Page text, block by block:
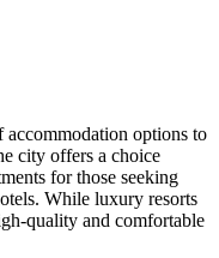
options to
city offers a choice
for those seeking
While luxury resorts
quality and comfortable